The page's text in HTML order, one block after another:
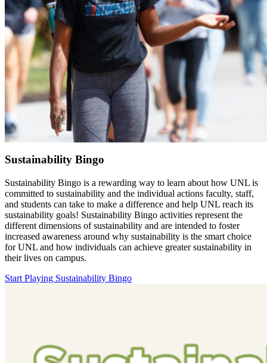
Sustainability Bingo
Sustainability Bingo is a rewarding way to learn about how UNL is
committed to sustainability and the individual actions faculty, staff,
and students can take to make a difference and help UNL reach its
sustainability goals! Sustainability Bingo activities represent the
different dimensions of sustainability and are intended to foster
increased awareness around why sustainability is the smart choice
for UNL and how individuals can achieve greater sustainability in
their lives on campus.
Start Playing Sustainability Bingo